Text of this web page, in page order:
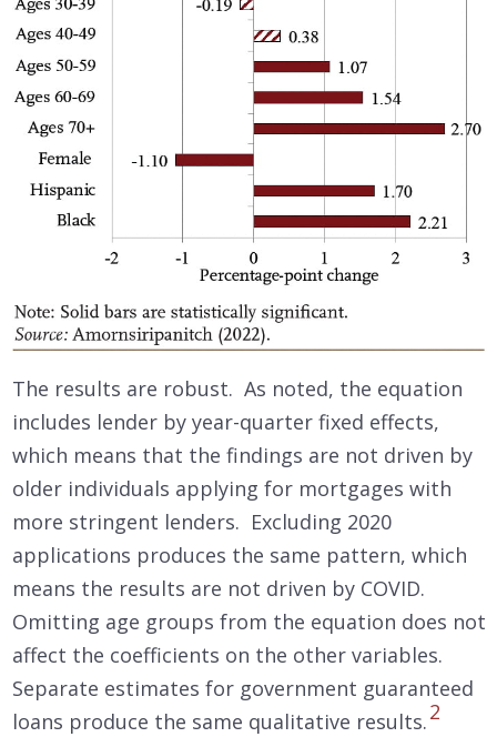
The results are robust. As noted, the equation
includes lender by year-quarter fixed effects,
which means that the findings are not driven by
older individuals applying for mortgages with
more stringent lenders. Excluding 2020
applications produces the same pattern, which
means the results are not driven by COVID.
Omitting age groups from the equation does not
affect the coefficients on the other variables.
Separate estimates for government guaranteed
loans produce the same qualitative results.2